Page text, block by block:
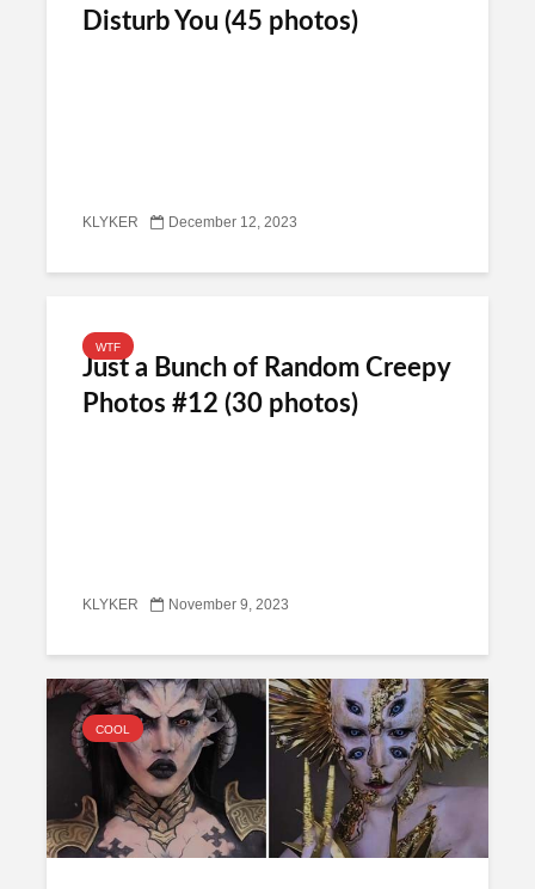
Disturb You (45 photos)
KLYKER December 12, 2023
WTF
Just a Bunch of Random Creepy
Photos #12 (30 photos)
KLYKER November 9, 2023
COOL